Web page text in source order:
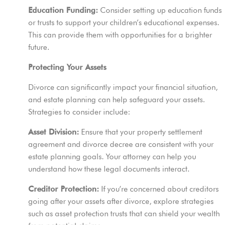
Education Funding: Consider setting up education funds
or trusts to support your children’s educational expenses.
This can provide them with opportunities for a brighter
future.
Protecting Your Assets
Divorce can significantly impact your financial situation,
and estate planning can help safeguard your assets.
Strategies to consider include:
Asset Division: Ensure that your property settlement
agreement and divorce decree are consistent with your
estate planning goals. Your attorney can help you
understand how these legal documents interact.
Creditor Protection: If you’re concerned about creditors
going after your assets after divorce, explore strategies
such as asset protection trusts that can shield your wealth